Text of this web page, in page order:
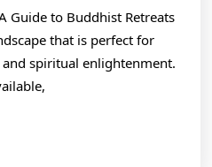
Guide to Buddhist Retreats
that is perfect for
spiritual enlightenment.